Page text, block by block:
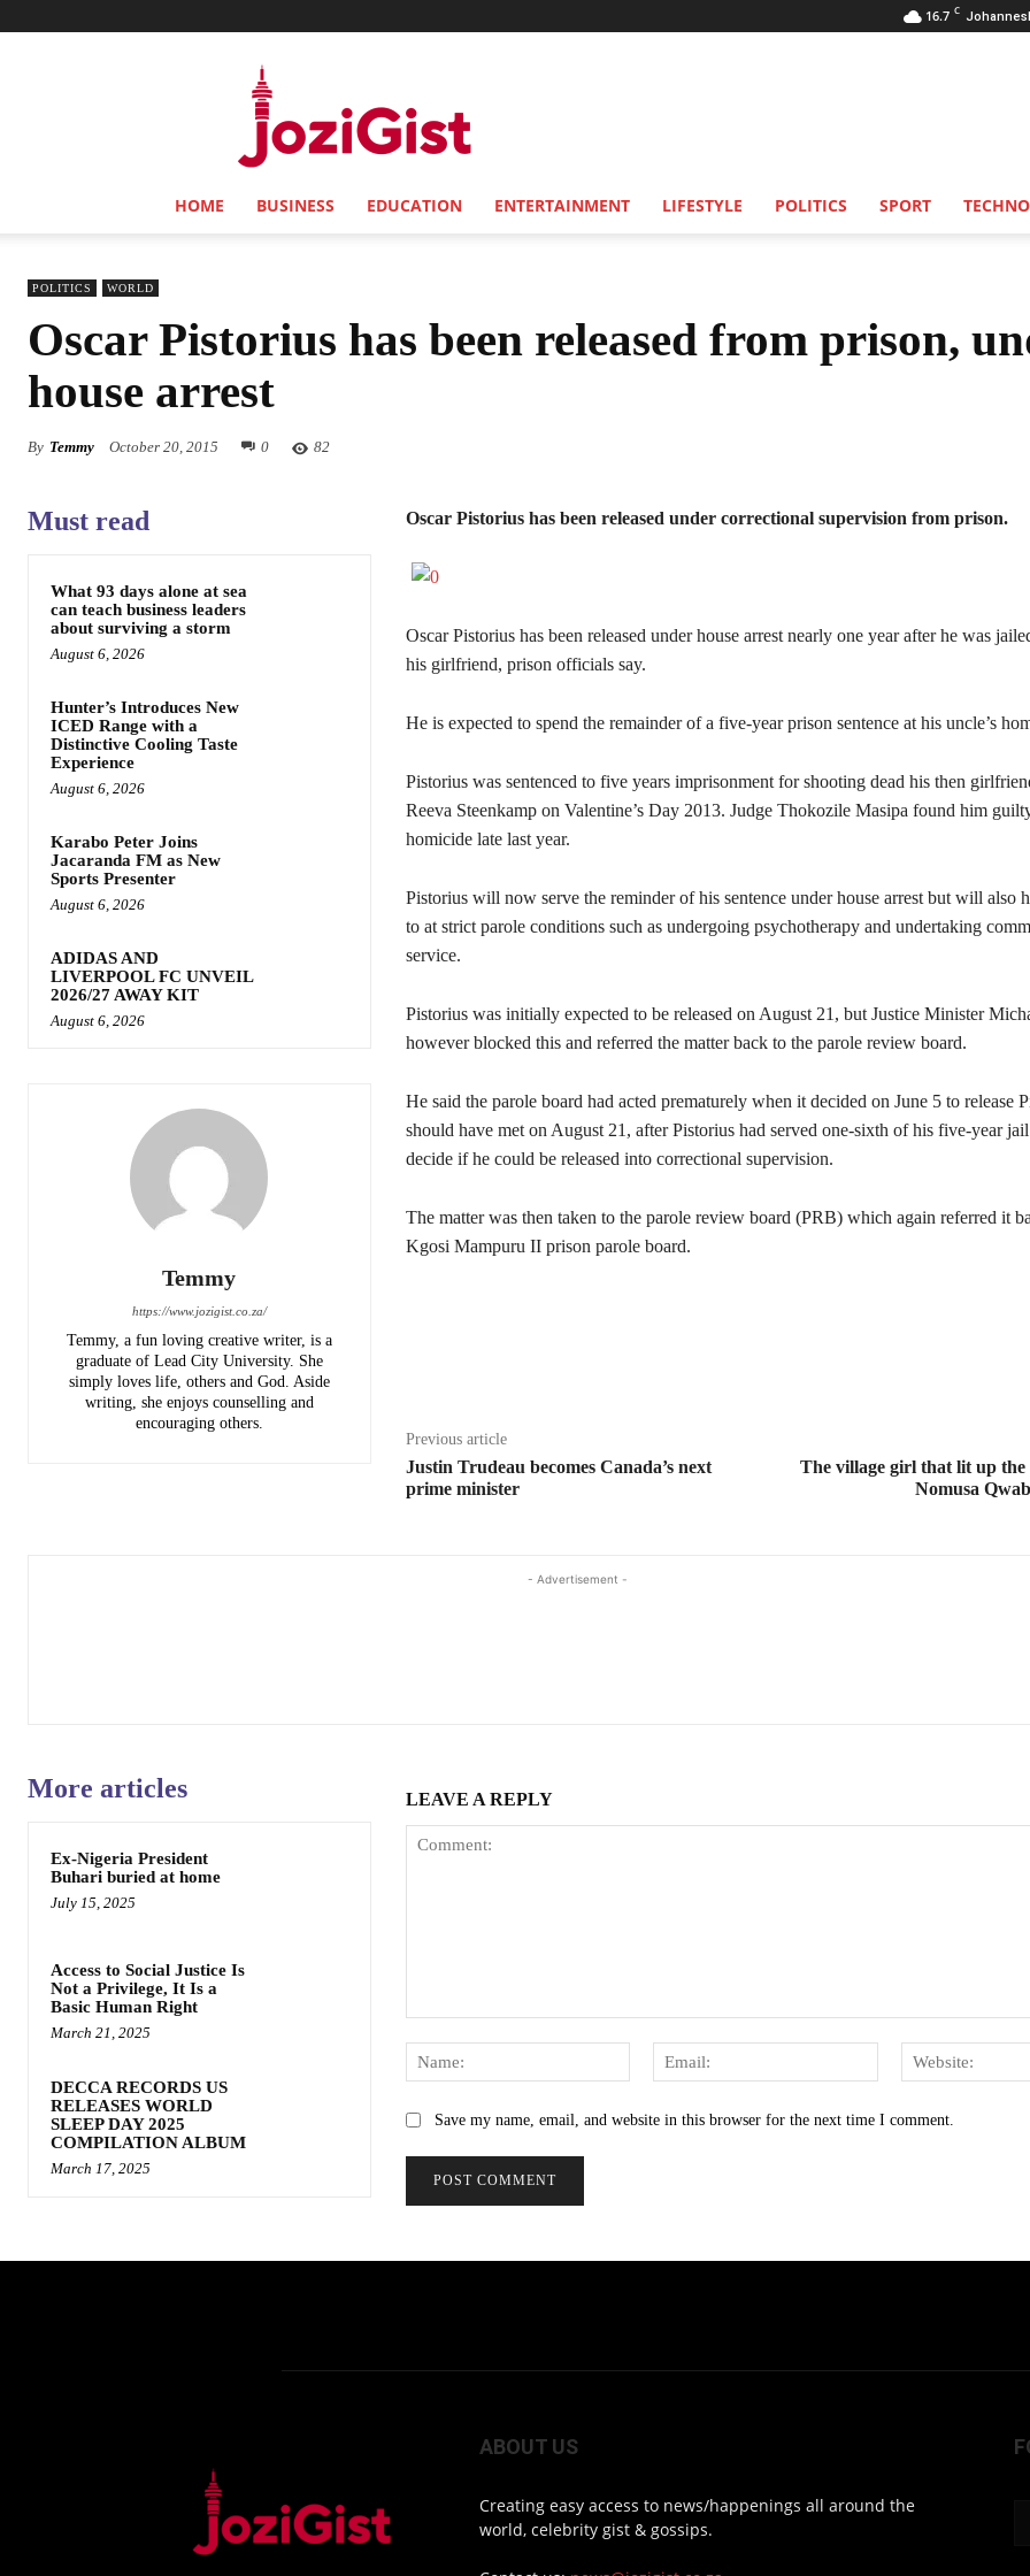
16.7 C
HOME BUSINESS EDUCATION ENTERTAINMENT LIFESTYLE POLITICS SPORT
POLITICS WORLD
Oscar Pistorius has been released from prison,
house arrest
By Temmy October 20, 2015 0 82
Must read
What 93 days alone at sea
can teach business leaders
about surviving a storm
August 6, 2026
Hunter’s Introduces New
ICED Range with a
Distinctive Cooling Taste
Experience
August 6, 2026
Karabo Peter Joins
Jacaranda FM as New
Sports Presenter
August 6, 2026
ADIDAS AND
LIVERPOOL FC UNVEIL
2026/27 AWAY KIT
August 6, 2026
Temmy
https://www.jozigist.co.za/
Temmy, a fun loving creative writer, is a
graduate of Lead City University. She
simply loves life, others and God. Aside
writing, she enjoys counselling and
encouraging others.‎
Oscar Pistorius has been released under correctional supervision from prison.
Oscar Pistorius has been released under house arrest nearly one year after he was
his girlfriend, prison officials say.
He is expected to spend the remainder of a five-year prison sentence at his uncle’s
Pistorius was sentenced to five years imprisonment for shooting dead his then
Reeva Steenkamp on Valentine’s Day 2013. Judge Thokozile Masipa found him
homicide late last year.
Pistorius will now serve the reminder of his sentence under house arrest but will also
to at strict parole conditions such as undergoing psychotherapy and undertaking
service.
Pistorius was initially expected to be released on August 21, but Justice Minister
however blocked this and referred the matter back to the parole review board.
He said the parole board had acted prematurely when it decided on June 5 to release
should have met on August 21, after Pistorius had served one-sixth of his five-year jail
decide if he could be released into correctional supervision.
The matter was then taken to the parole review board (PRB) which again referred it
Kgosi Mampuru II prison parole board.
Previous article
Justin Trudeau becomes Canada’s next
prime minister
The village girl that lit up the
Nomusa
- Advertisement -
More articles
Ex-Nigeria President
Buhari buried at home
July 15, 2025
Access to Social Justice Is
Not a Privilege, It Is a
Basic Human Right
March 21, 2025
DECCA RECORDS US
RELEASES WORLD
SLEEP DAY 2025
COMPILATION ALBUM
March 17, 2025
LEAVE A REPLY
Name:
Email:
Save my name, email, and website in this browser for the next time I comment.
ABOUT US
Creating easy access to news/happenings all around the
world, celebrity gist & gossips.